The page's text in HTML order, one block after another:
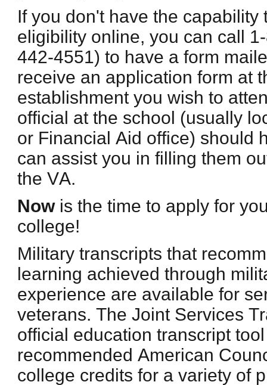
If you don't have the
eligibility online, you can call
442-4551) to have a form
receive an application form at
establishment you wish to
official at the school (usually
or Financial Aid office) should
can assist you in filling them
the VA.
Now is the time to apply for
college!
Military transcripts that
learning achieved through
experience are available for
veterans. The Joint Services
official education transcript
recommended American
college credits for a variety of